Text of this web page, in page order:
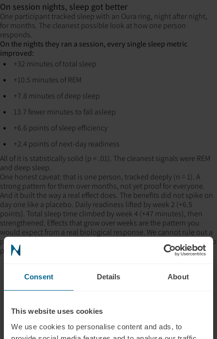
Consent Details About
This website uses cookies
We use cookies to personalise content and ads, to
On session nights, sleep got better
One participant tracked sleep with an Oura ring, night after night,
for months. The cleanest possible look at how one person
responds.
On the nights they ran a session, every single sleep metric
improved:
+32 minutes of total sleep
+10.5 minutes of REM
+7.8 minutes of deep sleep
13.7 fewer minutes to fall asleep
+6.6 points of sleep efficiency
+2.4 points of next-day readiness
All of it is statistically solid (p < .01). The cleanest signals were REM
and deep sleep.
One honest caveat: that is one person, tracked deeply (n = 1). A
strong pattern for them over months, not yet proof for everyone.
And it built the way a real effect does. The benefits did not spike on
day one like a placebo. Daily readiness lifted by week 2 (+6.5
points). Total sleep time climbed by week 4 (+47 minutes), then
strengthened. Effects that grow over weeks are the pattern you
would expect from a real biological response. We cannot rule out a
placebo effect from a single tracked person, and we are not going to
pretend otherwise.